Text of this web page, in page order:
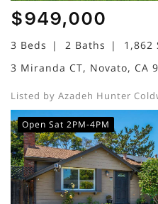
$949,000
3 Beds 2 Baths
1,862
3 Miranda CT, Novato, CA
Listed by Azadeh Hunter
Open Sat 2PM-4PM